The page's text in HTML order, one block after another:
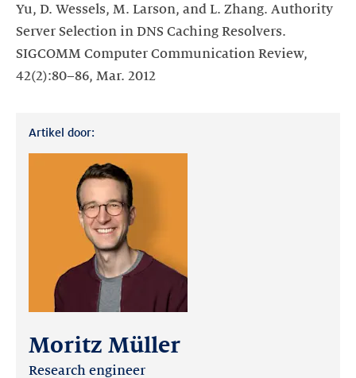
Yu, D. Wessels, M. Larson, and L. Zhang. Authority
Server Selection in DNS Caching Resolvers.
SIGCOMM Computer Communication Review,
42(2):80–86, Mar. 2012
Artikel door:
Moritz Müller
Research engineer